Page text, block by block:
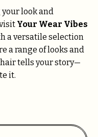
look and
Your Wear Vibes
a versatile selection
a range of looks and
hair tells your story—
it.